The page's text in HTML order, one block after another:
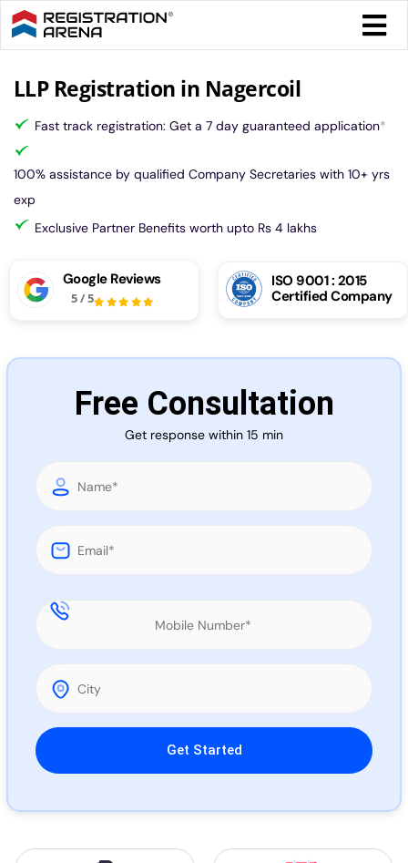
Skip
to
content
Tax
More
LLP Registration in Nagercoil
Fast track registration: Get a 7 day guaranteed application*
100% assistance by qualified Company Secretaries with 10+ yrs
exp
Exclusive Partner Benefits worth upto Rs 4 lakhs
Google Reviews
5/5
ISO 9001 : 2015
Certified Company
Free Consultation
Get response within 15 min
Please leave this field empty.